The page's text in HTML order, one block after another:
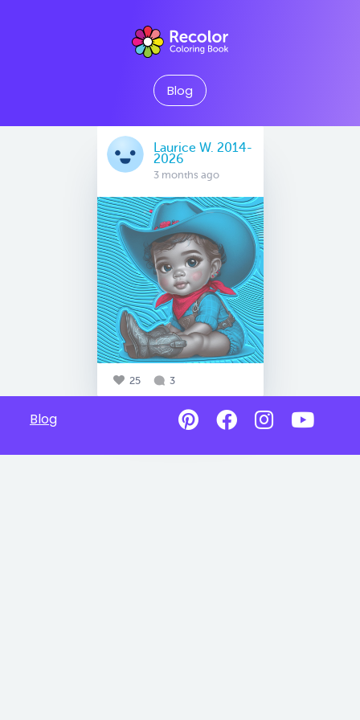
Blog
Laurice W. 2014-
2026
3 months ago
25 3
Blog